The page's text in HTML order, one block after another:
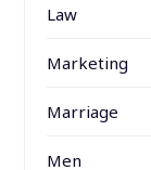
Law
Marketing
Marriage
Men